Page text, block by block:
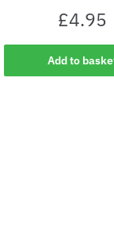
£4.95
Add to